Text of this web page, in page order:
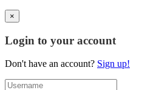
×
Login to your account
Don't have an account? Sign up!